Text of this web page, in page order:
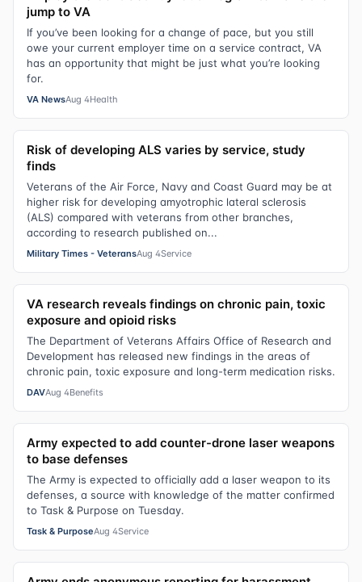
jump to VA
If you’ve been looking for a change of pace, but you still
owe your current employer time on a service contract, VA
has an opportunity that might be just what you’re looking
for.
VA NewsAug 4Health
Risk of developing ALS varies by service, study
finds
Veterans of the Air Force, Navy and Coast Guard may be at
higher risk for developing amyotrophic lateral sclerosis
(ALS) compared with veterans from other branches,
according to research published on...
Military Times - VeteransAug 4Service
VA research reveals findings on chronic pain, toxic
exposure and opioid risks
The Department of Veterans Affairs Office of Research and
Development has released new findings in the areas of
chronic pain, toxic exposure and long-term medication risks.
DAVAug 4Benefits
Army expected to add counter-drone laser weapons
to base defenses
The Army is expected to officially add a laser weapon to its
defenses, a source with knowledge of the matter confirmed
to Task & Purpose on Tuesday.
Task & PurposeAug 4Service